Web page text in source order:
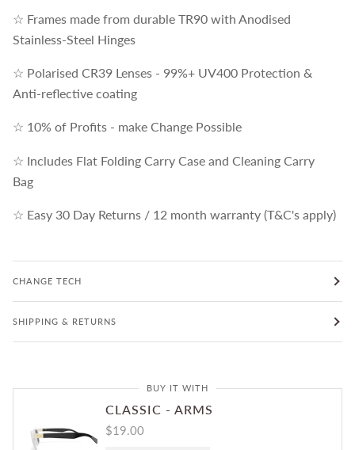
☆ Frames made from durable TR90 with Anodised
Stainless-Steel Hinges
☆ Polarised CR39 Lenses - 99%+ UV400 Protection &
Anti-reflective coating
☆ 10% of Profits - make Change Possible
☆ Includes Flat Folding Carry Case and Cleaning Carry
Bag
☆ Easy 30 Day Returns / 12 month warranty (T&C's apply)
CHANGE TECH
SHIPPING & RETURNS
BUY IT WITH
CLASSIC - ARMS
$19.00